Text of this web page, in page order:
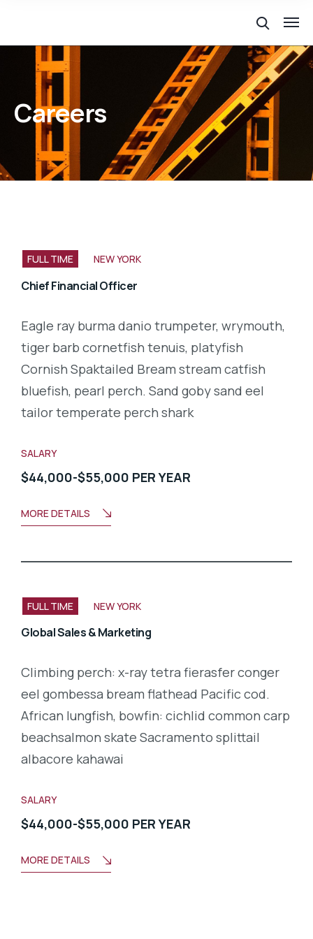
Careers
FULL TIME NEW YORK
Chief Financial Officer
Eagle ray burma danio trumpeter, wrymouth,
tiger barb cornetfish tenuis, platyfish
Cornish Spaktailed Bream stream catfish
bluefish, pearl perch. Sand goby sand eel
tailor temperate perch shark
SALARY
$44,000-$55,000 PER YEAR
MORE DETAILS
FULL TIME NEW YORK
Global Sales & Marketing
Climbing perch: x-ray tetra fierasfer conger
eel gombessa bream flathead Pacific cod.
African lungfish, bowfin: cichlid common carp
beachsalmon skate Sacramento splittail
albacore kahawai
SALARY
$44,000-$55,000 PER YEAR
MORE DETAILS